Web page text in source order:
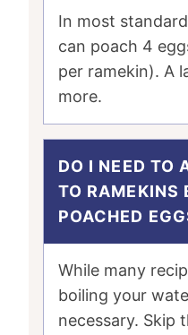
In most
can poach 4
per ramekin). A
more.
DO I NEED TO
TO RAMEKINS
POACHED
While many
boiling your
necessary. Skip